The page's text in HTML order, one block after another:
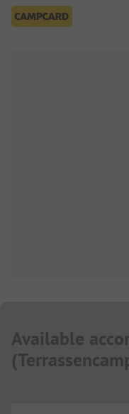
Available
(